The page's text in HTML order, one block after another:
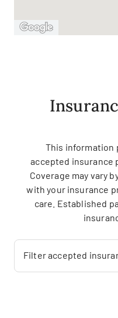
This information
accepted insurance
Coverage may vary
with your insurance
care. Established
Filter accepted